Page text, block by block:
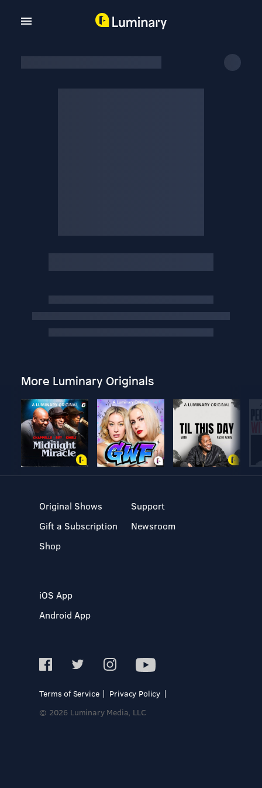
More Luminary Originals
Original Shows
Gift a Subscription
Shop
Support
Newsroom
iOS App
Android App
Terms of Service
Privacy Policy
© 2026 Luminary Media, LLC